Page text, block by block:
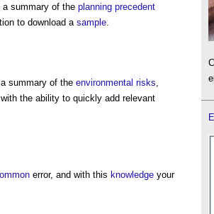
summary of the planning precedent
to download a sample
summary of the environmental risks,
the ability to quickly add relevant
error, and with this knowledge your